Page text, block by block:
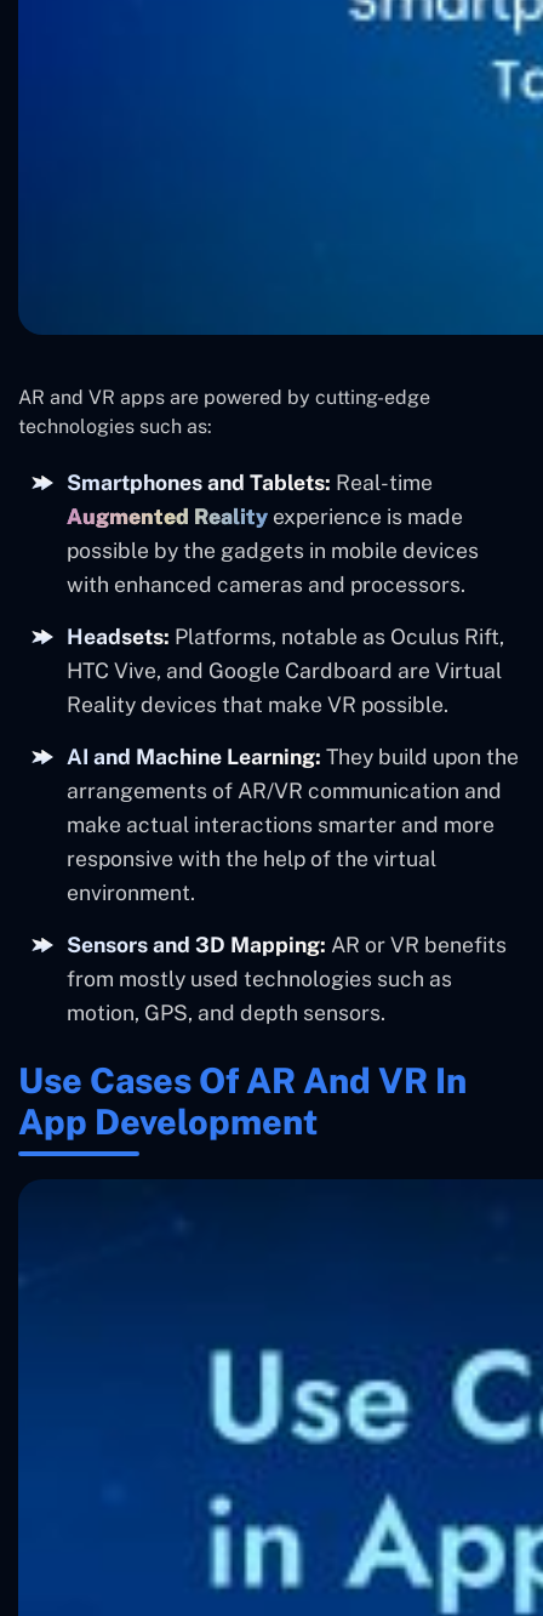
AR and VR apps are powered by cutting-edge
technologies such as:
Smartphones and Tablets: Real-time
Augmented Reality experience is made
possible by the gadgets in mobile devices
with enhanced cameras and processors.
Headsets: Platforms, notable as Oculus Rift,
HTC Vive, and Google Cardboard are Virtual
Reality devices that make VR possible.
AI and Machine Learning: They build upon the
arrangements of AR/VR communication and
make actual interactions smarter and more
responsive with the help of the virtual
environment.
Sensors and 3D Mapping: AR or VR benefits
from mostly used technologies such as
motion, GPS, and depth sensors.
Use Cases Of AR And VR In
App Development